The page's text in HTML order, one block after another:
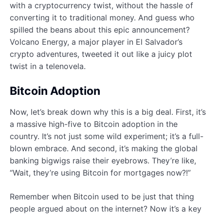
with a cryptocurrency twist, without the hassle of
converting it to traditional money. And guess who
spilled the beans about this epic announcement?
Volcano Energy, a major player in El Salvador’s
crypto adventures, tweeted it out like a juicy plot
twist in a telenovela.
Bitcoin Adoption
Now, let’s break down why this is a big deal. First, it’s
a massive high-five to Bitcoin adoption in the
country. It’s not just some wild experiment; it’s a full-
blown embrace. And second, it’s making the global
banking bigwigs raise their eyebrows. They’re like,
“Wait, they’re using Bitcoin for mortgages now?!”
Remember when Bitcoin used to be just that thing
people argued about on the internet? Now it’s a key